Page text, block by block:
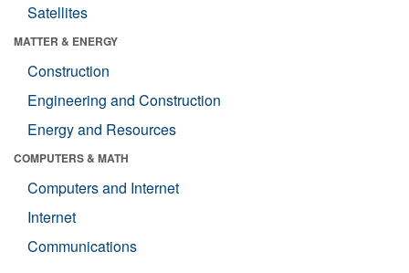
Satellites
MATTER & ENERGY
Construction
Engineering and Construction
Energy and Resources
COMPUTERS & MATH
Computers and Internet
Internet
Communications